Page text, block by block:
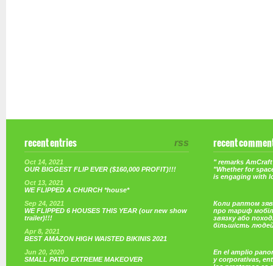
rss
recent entries
Oct 14, 2021
OUR BIGGEST FLIP EVER ($160,000 PROFIT)!!!
Oct 13, 2021
WE FLIPPED A CHURCH *house*
Sep 24, 2021
WE FLIPPED 6 HOUSES THIS YEAR (our new show
trailer)!!!
Apr 8, 2021
BEST AMAZON HIGH WAISTED BIKINIS 2021
Jun 20, 2020
SMALL PATIO EXTREME MAKEOVER
recent
" remarks
"Whether for
is engaging with
Коли раптом
про тариф
звязку або
більшість
En el amplio
y corporativas,